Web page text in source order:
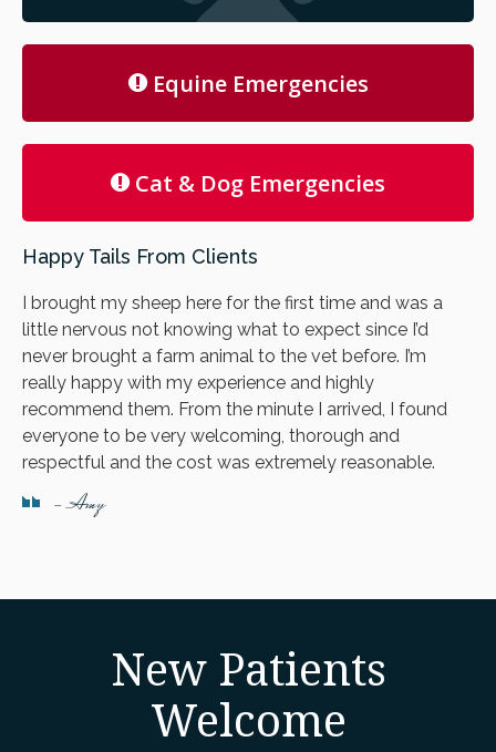
Equine Emergencies
Cat & Dog Emergencies
Happy Tails From Clients
I brought my sheep here for the first time and was a
little nervous not knowing what to expect since I’d
never brought a farm animal to the vet before. I’m
really happy with my experience and highly
recommend them. From the minute I arrived, I found
everyone to be very welcoming, thorough and
respectful and the cost was extremely reasonable.
- Amy
New Patients
Welcome